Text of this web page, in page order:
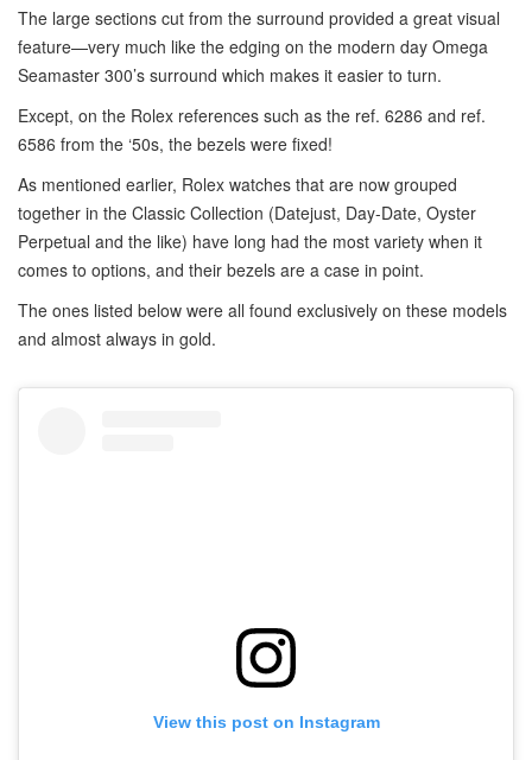
The large sections cut from the surround provided a great visual
feature—very much like the edging on the modern day Omega
Seamaster 300’s surround which makes it easier to turn.
Except, on the Rolex references such as the ref. 6286 and ref.
6586 from the ‘50s, the bezels were fixed!
As mentioned earlier, Rolex watches that are now grouped
together in the Classic Collection (Datejust, Day-Date, Oyster
Perpetual and the like) have long had the most variety when it
comes to options, and their bezels are a case in point.
The ones listed below were all found exclusively on these models
and almost always in gold.
View this post on Instagram